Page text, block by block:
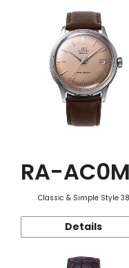
Function
RA-
Classic & Simple Style 38
Details